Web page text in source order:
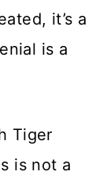
it’s a
is a
Tiger
is not a